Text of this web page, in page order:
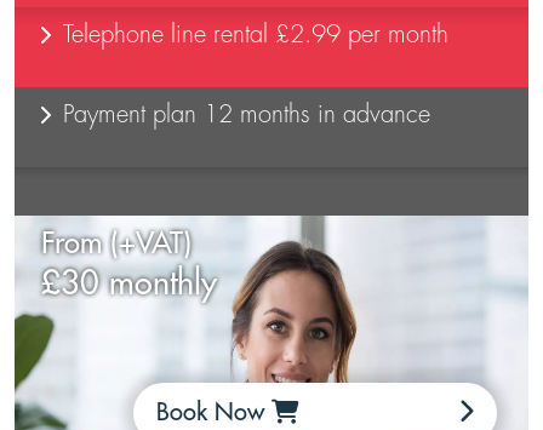
Telephone line rental £2.99 per month
Payment plan 12 months in advance
From (+VAT)
£30 monthly
Book Now